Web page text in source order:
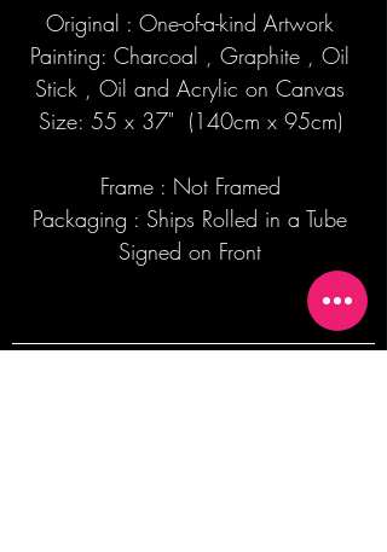
Original : One-of-a-kind Artwork
Painting: Charcoal , Graphite , Oil
Stick , Oil and Acrylic on Canvas
Size: 55 x 37" (140cm x 95cm)
Frame : Not Framed
Packaging : Ships Rolled in a Tube
Signed on Front